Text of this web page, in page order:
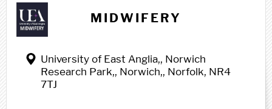
M m MIDWIFERY
University of East Anglia,, Norwich
Research Park,, Norwich,, Norfolk, NR4
7TJ